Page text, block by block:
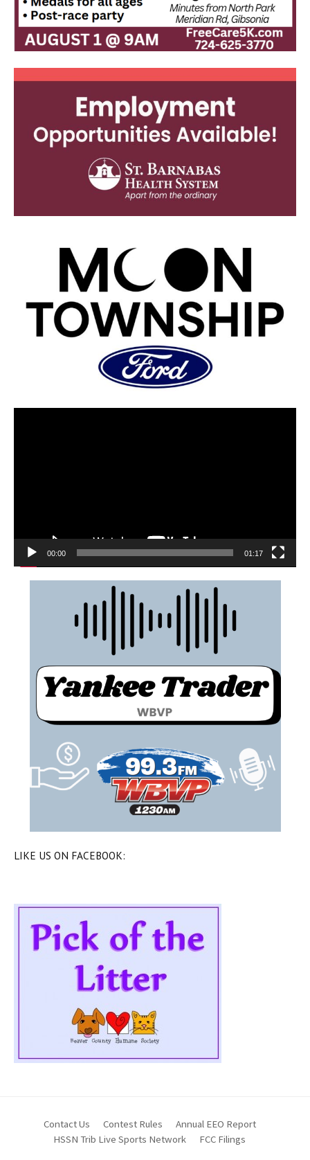
00:00 01:17
LIKE US ON FACEBOOK:
Contact Us Contest Rules
Annual EEO Report
HSSN Trib Live Sports Network
FCC Filings